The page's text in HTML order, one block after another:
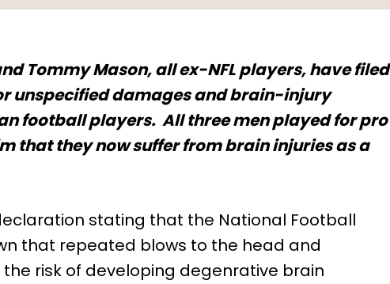
Tommy Mason, all ex-NFL players, have filed
unspecified damages and brain-injury
football players. All three men played for pro
that they now suffer from brain injuries as a
stating that the National Football
that repeated blows to the head and
risk of developing degenrative brain